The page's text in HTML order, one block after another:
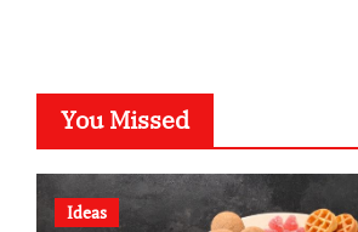
You Missed
Ideas